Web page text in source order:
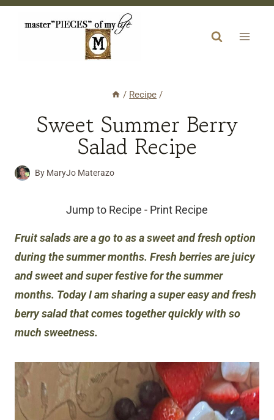
Skip
/ Recipe /
Sweet Summer Berry
Salad Recipe
By MaryJo Materazo
Jump to Recipe - Print Recipe
Fruit salads are a go to as a sweet and fresh option
during the summer months. Fresh berries are juicy
and sweet and super festive for the summer
months. Today I am sharing a super easy and fresh
berry salad that comes together quickly with so
much sweetness.